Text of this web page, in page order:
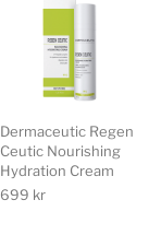
Dermaceutic Regen
Ceutic Nourishing
Hydration Cream
699 kr